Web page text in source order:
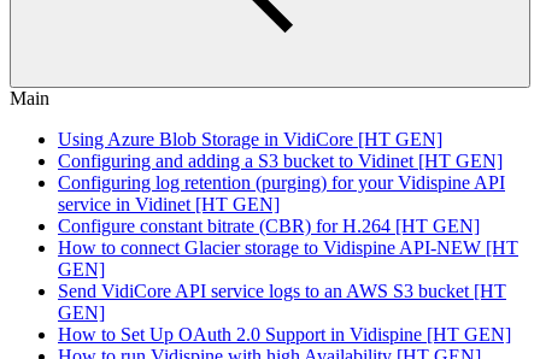
Main
Using Azure Blob Storage in VidiCore [HT GEN]
Configuring and adding a S3 bucket to Vidinet [HT GEN]
Configuring log retention (purging) for your Vidispine API
service in Vidinet [HT GEN]
Configure constant bitrate (CBR) for H.264 [HT GEN]
How to connect Glacier storage to Vidispine API-NEW [HT
GEN]
Send VidiCore API service logs to an AWS S3 bucket [HT
GEN]
How to Set Up OAuth 2.0 Support in Vidispine [HT GEN]